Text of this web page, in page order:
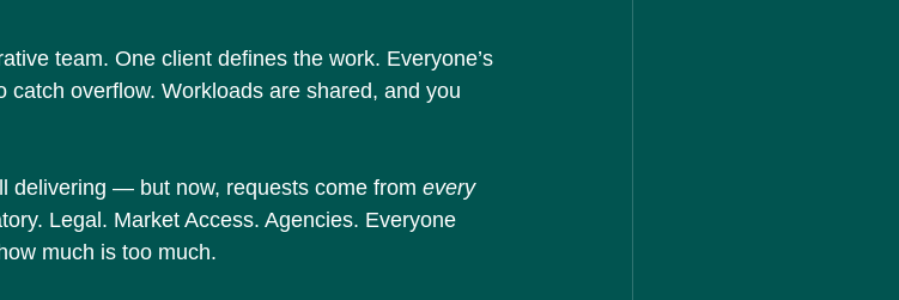
team. One client defines the work. Everyone’s
catch overflow. Workloads are shared, and you
delivering — but now, requests come from every
Legal. Market Access. Agencies. Everyone
much is too much.